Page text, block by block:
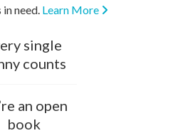
need. Learn More
single
counts
an open
book